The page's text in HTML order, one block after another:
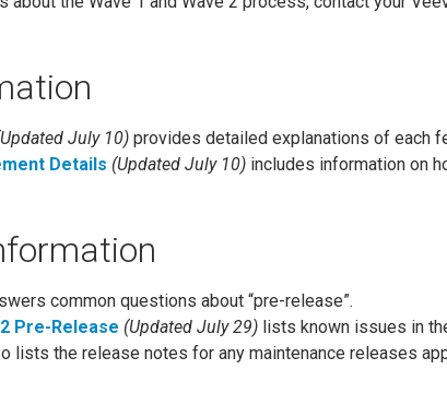
July 10) provides detailed explanations of each
Details (Updated July 10) includes information on
common questions about “pre-release”.
Pre-Release (Updated July 29) lists known issues in
lists the release notes for any maintenance releases